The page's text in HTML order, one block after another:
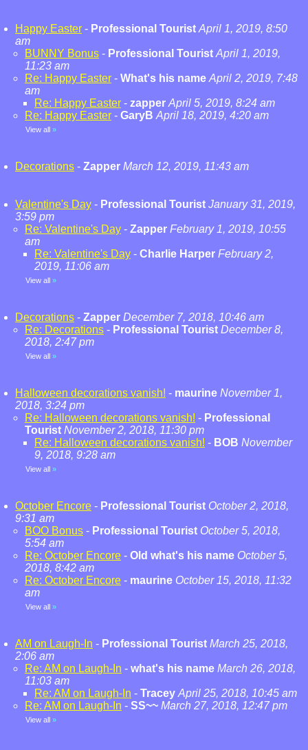
Happy Easter - Professional Tourist April 1, 2019, 8:50
am
BUNNY Bonus - Professional Tourist April 1, 2019,
11:23 am
Re: Happy Easter - What's his name April 2, 2019, 7:48
am
Re: Happy Easter - zapper April 5, 2019, 8:24 am
Re: Happy Easter - GaryB April 18, 2019, 4:20 am
View all »
Decorations - Zapper March 12, 2019, 11:43 am
Valentine's Day - Professional Tourist January 31, 2019,
3:59 pm
Re: Valentine's Day - Zapper February 1, 2019, 10:55
am
Re: Valentine's Day - Charlie Harper February 2,
2019, 11:06 am
View all »
Decorations - Zapper December 7, 2018, 10:46 am
Re: Decorations - Professional Tourist December 8,
2018, 2:47 pm
View all »
Halloween decorations vanish! - maurine November 1,
2018, 3:24 pm
Re: Halloween decorations vanish! - Professional
Tourist November 2, 2018, 11:30 pm
Re: Halloween decorations vanish! - BOB November
9, 2018, 9:28 am
View all »
October Encore - Professional Tourist October 2, 2018,
9:31 am
BOO Bonus - Professional Tourist October 5, 2018,
5:54 am
Re: October Encore - Old what's his name October 5,
2018, 8:42 am
Re: October Encore - maurine October 15, 2018, 11:32
am
View all »
AM on Laugh-In - Professional Tourist March 25, 2018,
2:06 am
Re: AM on Laugh-In - what's his name March 26, 2018,
11:03 am
Re: AM on Laugh-In - Tracey April 25, 2018, 10:45 am
Re: AM on Laugh-In - SS~~ March 27, 2018, 12:47 pm
View all »